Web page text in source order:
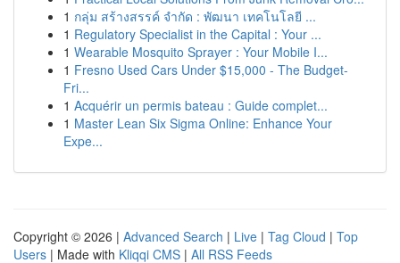
1 กลุ่ม สร้างสรรค์ จำกัด : พัฒนา เทคโนโลยี ...
1 Regulatory Specialist in the Capital : Your ...
1 Wearable Mosquito Sprayer : Your Mobile I...
1 Fresno Used Cars Under $15,000 - The Budget-
Fri...
1 Acquérir un permis bateau : Guide complet...
1 Master Lean Six Sigma Online: Enhance Your
Expe...
Copyright © 2026 | Advanced Search | Live | Tag Cloud | Top
Users | Made with Kliqqi CMS | All RSS Feeds